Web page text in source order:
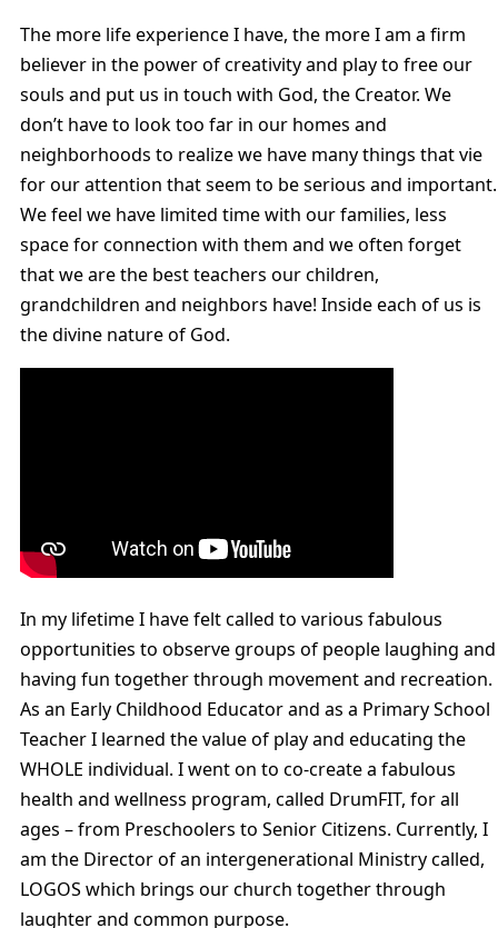
The more life experience I have, the more I am a firm
believer in the power of creativity and play to free our
souls and put us in touch with God, the Creator. We
don’t have to look too far in our homes and
neighborhoods to realize we have many things that vie
for our attention that seem to be serious and important.
We feel we have limited time with our families, less
space for connection with them and we often forget
that we are the best teachers our children,
grandchildren and neighbors have! Inside each of us is
the divine nature of God.
In my lifetime I have felt called to various fabulous
opportunities to observe groups of people laughing and
having fun together through movement and recreation.
As an Early Childhood Educator and as a Primary School
Teacher I learned the value of play and educating the
WHOLE individual. I went on to co-create a fabulous
health and wellness program, called DrumFIT, for all
ages – from Preschoolers to Senior Citizens. Currently, I
am the Director of an intergenerational Ministry called,
LOGOS which brings our church together through
laughter and common purpose.